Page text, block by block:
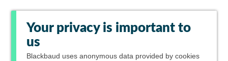
Your privacy is important to
us
Blackbaud uses anonymous data provided by cookies